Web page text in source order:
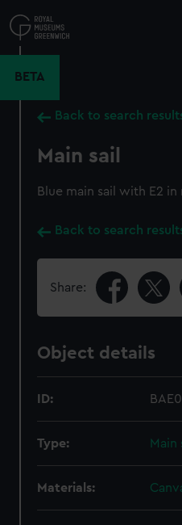
to
main
BETA
Back to search
Main sail
Blue main sail with E2
Back to search
Share:
Object details
ID:
Type: Main
Materials: